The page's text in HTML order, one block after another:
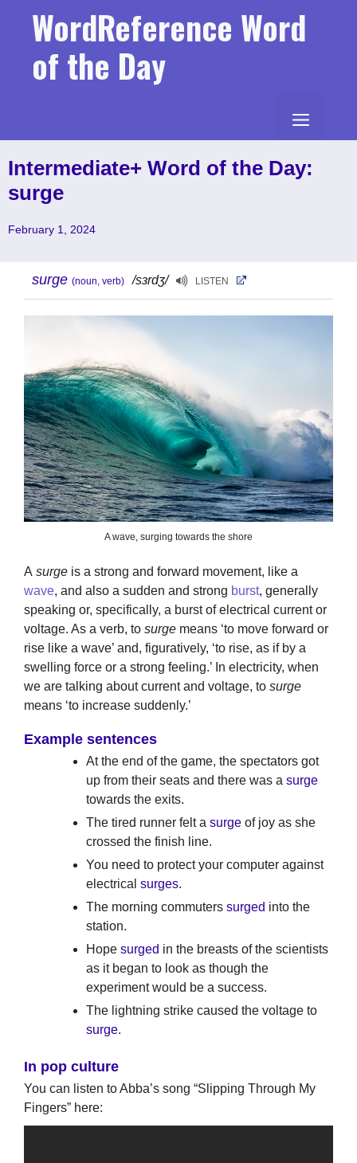
WordReference Word
of the Day
MENU
Intermediate+ Word of the Day:
surge
February 1, 2024
surge (noun, verb) /sɜrdʒ/ LISTEN
A wave, surging towards the shore
A surge is a strong and forward movement, like a
wave, and also a sudden and strong burst, generally
speaking or, specifically, a burst of electrical current or
voltage. As a verb, to surge means ‘to move forward or
rise like a wave’ and, figuratively, ‘to rise, as if by a
swelling force or a strong feeling.’ In electricity, when
we are talking about current and voltage, to surge
means ‘to increase suddenly.’
Example sentences
At the end of the game, the spectators got
up from their seats and there was a surge
towards the exits.
The tired runner felt a surge of joy as she
crossed the finish line.
You need to protect your computer against
electrical surges.
The morning commuters surged into the
station.
Hope surged in the breasts of the scientists
as it began to look as though the
experiment would be a success.
The lightning strike caused the voltage to
surge.
In pop culture
You can listen to Abba’s song “Slipping Through My
Fingers” here: